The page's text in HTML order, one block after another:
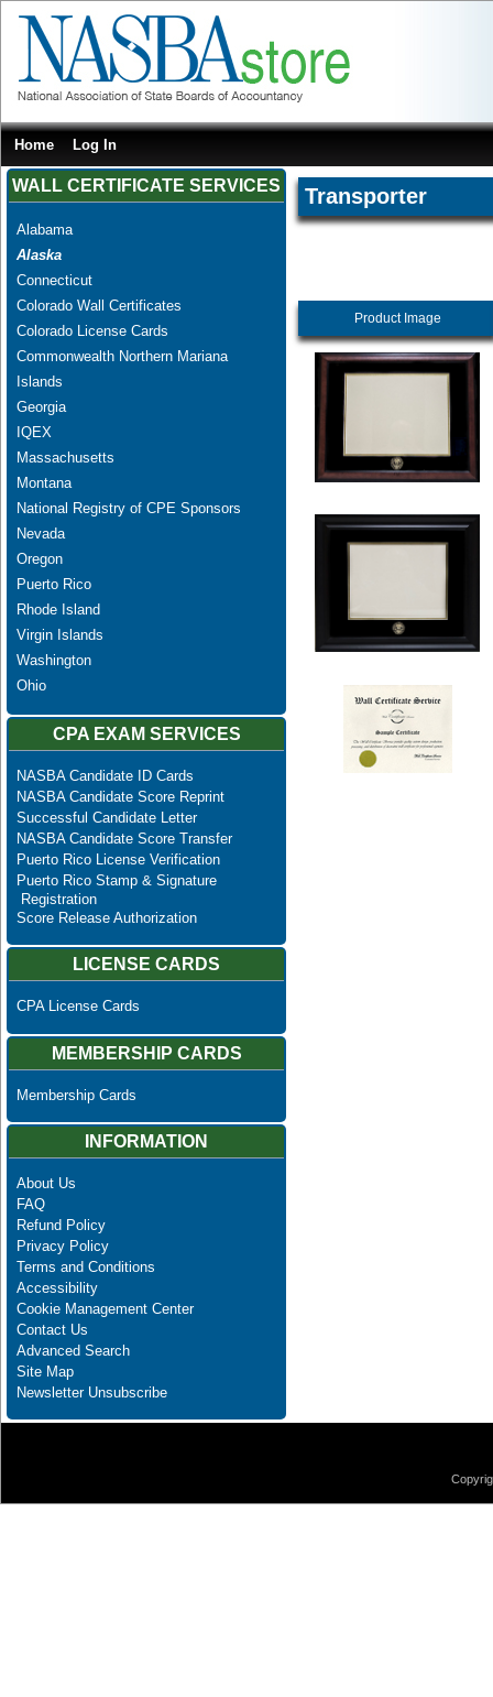
Home Log In
WALL CERTIFICATE SERVICES
Alabama
Alaska
Connecticut
Colorado Wall Certificates
Colorado License Cards
Commonwealth Northern Mariana
Islands
Georgia
IQEX
Massachusetts
Montana
National Registry of CPE Sponsors
Nevada
Oregon
Puerto Rico
Rhode Island
Virgin Islands
Washington
Ohio
CPA EXAM SERVICES
NASBA Candidate ID Cards
NASBA Candidate Score Reprint
Successful Candidate Letter
NASBA Candidate Score Transfer
Puerto Rico License Verification
Puerto Rico Stamp & Signature
Registration
Score Release Authorization
LICENSE CARDS
CPA License Cards
MEMBERSHIP CARDS
Membership Cards
INFORMATION
About Us
FAQ
Refund Policy
Privacy Policy
Terms and Conditions
Accessibility
Cookie Management Center
Contact Us
Advanced Search
Site Map
Newsletter Unsubscribe
Transporter
Product Image